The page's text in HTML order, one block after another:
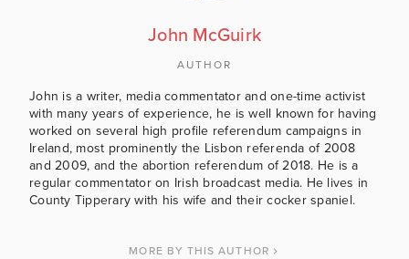
John McGuirk
AUTHOR
John is a writer, media commentator and one-time activist
with many years of experience, he is well known for having
worked on several high profile referendum campaigns in
Ireland, most prominently the Lisbon referenda of 2008
and 2009, and the abortion referendum of 2018. He is a
regular commentator on Irish broadcast media. He lives in
County Tipperary with his wife and their cocker spaniel.
MORE BY THIS AUTHOR